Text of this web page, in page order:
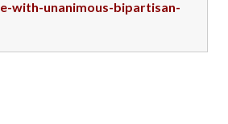
with-unanimous-bipartisan-